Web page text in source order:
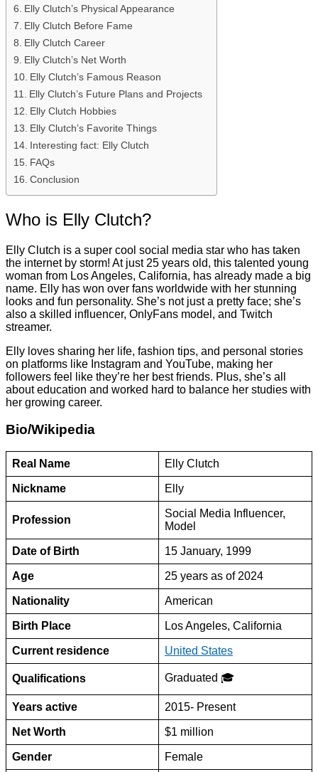
Elly Clutch’s Physical Appearance
Elly Clutch Before Fame
Elly Clutch Career
Elly Clutch’s Net Worth
Elly Clutch’s Famous Reason
Elly Clutch’s Future Plans and Projects
Elly Clutch Hobbies
Elly Clutch’s Favorite Things
Interesting fact: Elly Clutch
FAQs
Conclusion
Who is Elly Clutch?
Elly Clutch is a super cool social media star who has taken
the internet by storm! At just 25 years old, this talented young
woman from Los Angeles, California, has already made a big
name. Elly has won over fans worldwide with her stunning
looks and fun personality. She’s not just a pretty face; she’s
also a skilled influencer, OnlyFans model, and Twitch
streamer.
Elly loves sharing her life, fashion tips, and personal stories
on platforms like Instagram and YouTube, making her
followers feel like they’re her best friends. Plus, she’s all
about education and worked hard to balance her studies with
her growing career.
Bio/Wikipedia
Real Name Elly Clutch
Nickname Elly
Profession
Social Media Influencer,
Model
Date of Birth 15 January, 1999
Age 25 years as of 2024
Nationality American
Birth Place Los Angeles, California
Current residence United States
Qualifications Graduated 🎓
Years active 2015- Present
Net Worth $1 million
Gender Female